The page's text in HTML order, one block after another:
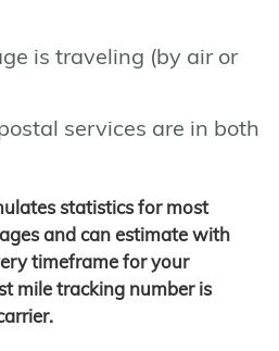
is traveling (by air or
services are in both
statistics for most
and can estimate with
timeframe for your
mile tracking number is